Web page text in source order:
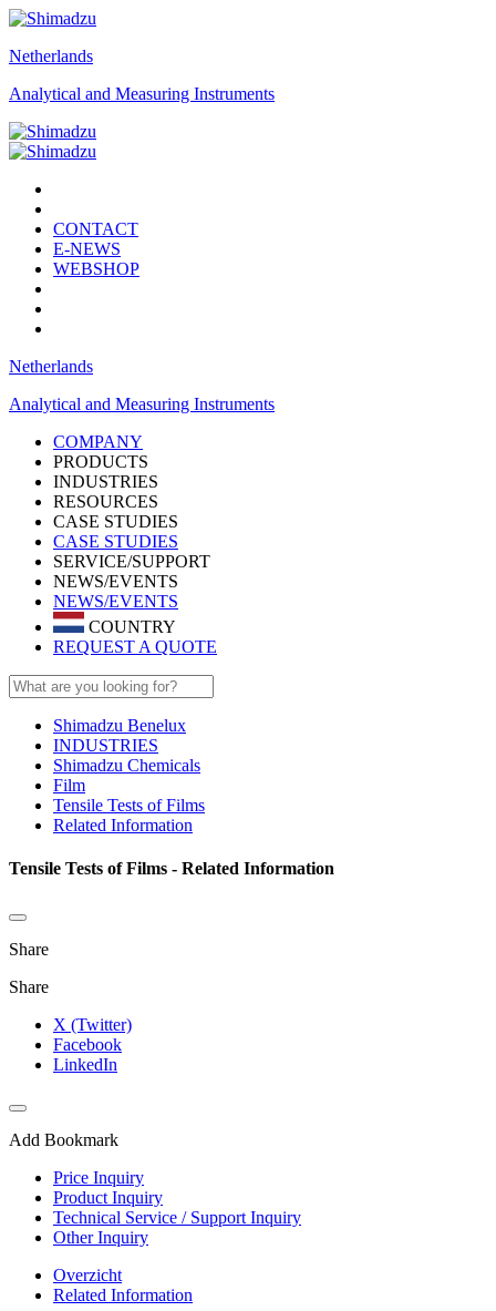
Netherlands
Analytical and Measuring Instruments
CONTACT
E-NEWS
WEBSHOP
Netherlands
Analytical and Measuring Instruments
COMPANY
PRODUCTS
INDUSTRIES
RESOURCES
CASE STUDIES
CASE STUDIES
SERVICE/SUPPORT
NEWS/EVENTS
NEWS/EVENTS
COUNTRY
REQUEST A QUOTE
Shimadzu Benelux
INDUSTRIES
Shimadzu Chemicals
Film
Tensile Tests of Films
Related Information
Tensile Tests of Films - Related Information
Share
Share
X (Twitter)
Facebook
LinkedIn
Add Bookmark
Price Inquiry
Product Inquiry
Technical Service / Support Inquiry
Other Inquiry
Overzicht
Related Information